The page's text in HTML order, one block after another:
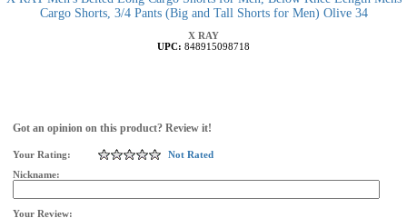
Cargo Shorts, 3/4 Pants (Big and Tall Shorts for Men) Olive 34
X RAY
UPC: 848915098718
Got an opinion on this product? Review it!
Your Rating:
Not Rated
Nickname:
Your Review: